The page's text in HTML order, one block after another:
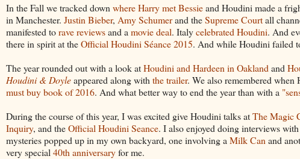
In the Fall we tracked down where Harry met Bessieand Houdini made a
in Manchester. Justin Bieber, Amy Schumerand theSupreme Courtall
manifested torave reviewsand a movie deal. Italycelebrated Houdini. And
there in spirit at theOfficial Houdini Séance 2015. And while Houdini failed
The year rounded out with a look atHoudini and Hardeen in Oakland and
Houdini & Doyleappeared along with the trailer. We also remembered when
must buy book of 2016. And what better way to end the year than with a
During the course of this year, I was excited give Houdini talks atThe Magic
Inquiry, and theOfficial Houdini Seance. I also enjoyed doing interviews with
mysteries popped up in my own backyard, one involving a Milk Can and
very special 40th anniversaryfor me.